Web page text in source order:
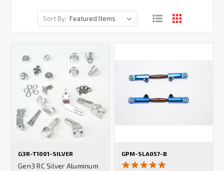
Sort By:
G3R-T1001-SILVER
Gen3 RC Silver Aluminum
GPM-SLA057-B